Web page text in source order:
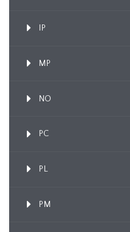
IP
MP
NO
PC
PL
PM